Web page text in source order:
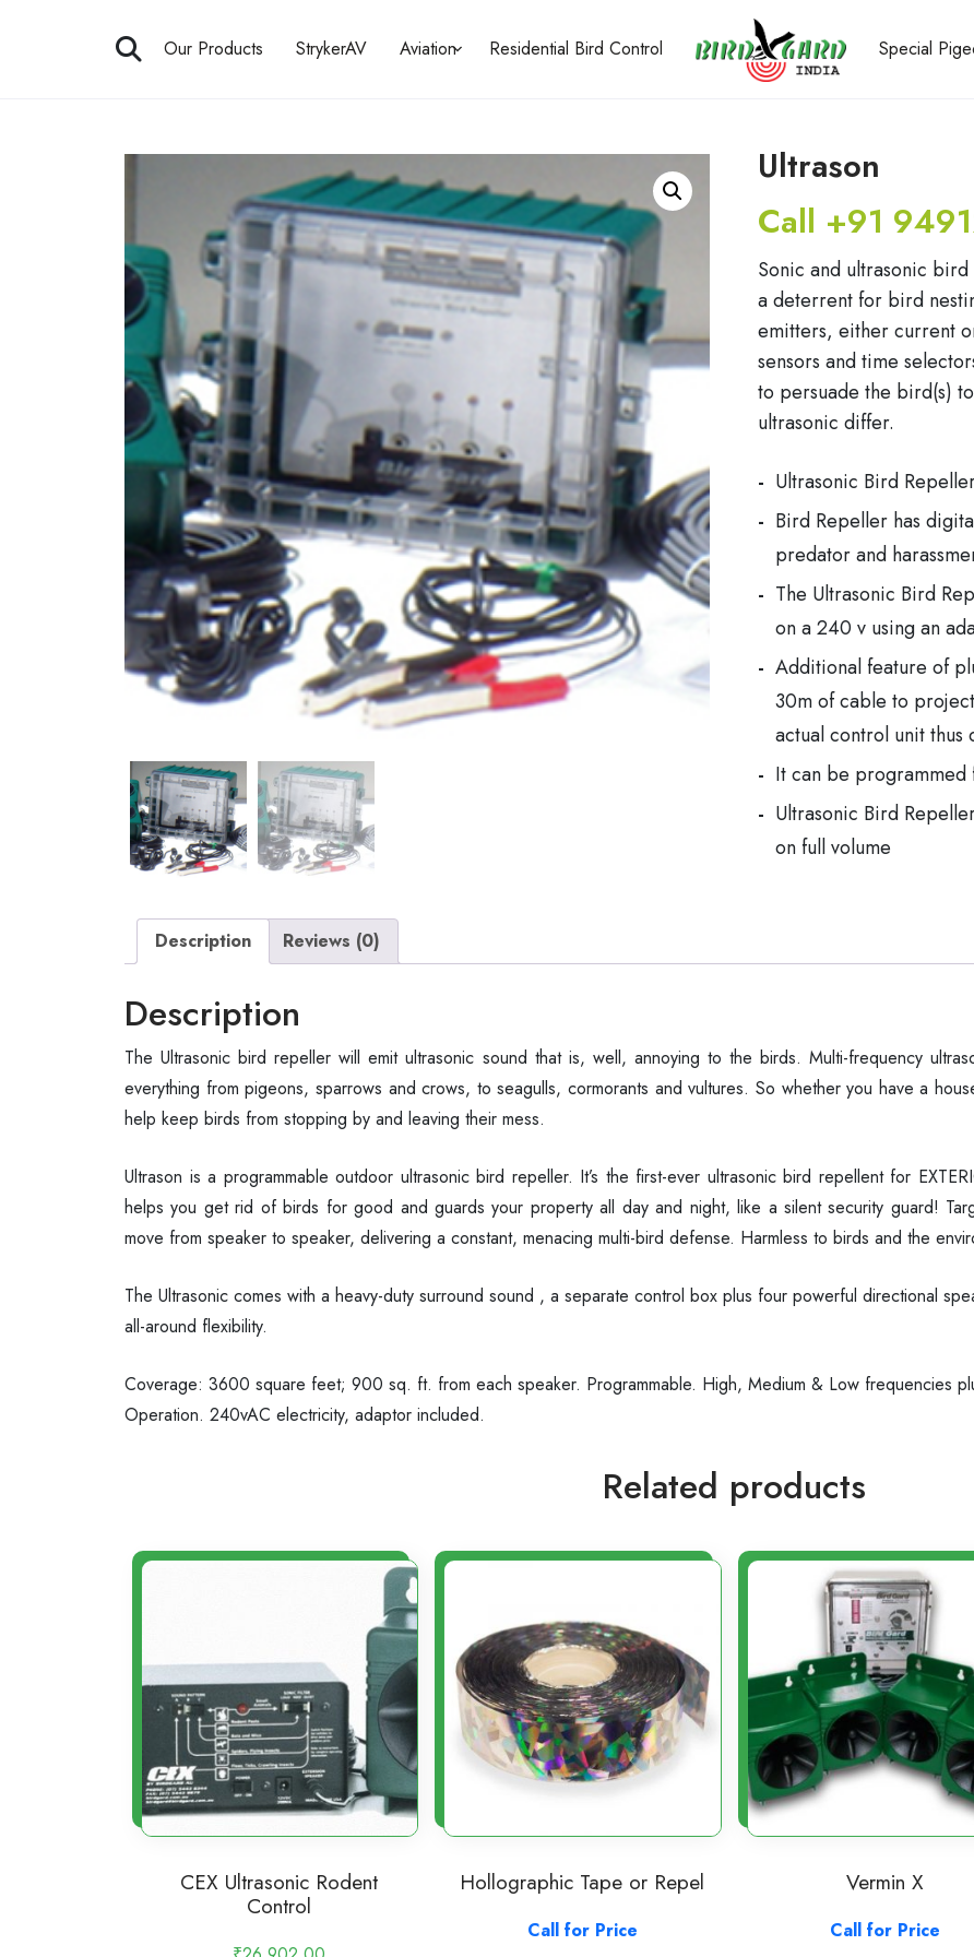
Our Products StrykerAV Aviation Residential Bird Control Special
Ultrason
Call +91
Sonic and ultrasonic
a deterrent for bird
emitters, either current
sensors and time
to persuade the bird(s)
ultrasonic differ.
Ultrasonic Bird
Bird Repeller has
predator and
The Ultrasonic Bird
on a 240 v using an
Additional feature of
30m of cable to
actual control unit
It can be
Ultrasonic Bird
on full volume
Description Reviews (0)
Description
The Ultrasonic bird repeller will emit ultrasonic sound that is, well, annoying to the birds. Multi-frequency
everything from pigeons, sparrows and crows, to seagulls, cormorants and vultures. So whether you have a
help keep birds from stopping by and leaving their mess.
Ultrason is a programmable outdoor ultrasonic bird repeller. It’s the first-ever ultrasonic bird repellent for
helps you get rid of birds for good and guards your property all day and night, like a silent security guard!
move from speaker to speaker, delivering a constant, menacing multi-bird defense. Harmless to birds and the
The Ultrasonic comes with a heavy-duty surround sound , a separate control box plus four powerful directional
all-around flexibility.
Coverage: 3600 square feet; 900 sq. ft. from each speaker. Programmable. High, Medium & Low frequencies
Operation. 240vAC electricity, adaptor included.
Related products
CEX Ultrasonic Rodent
Control
Hollographic Tape or Repel
Call for Price
Vermin X
Call for Price